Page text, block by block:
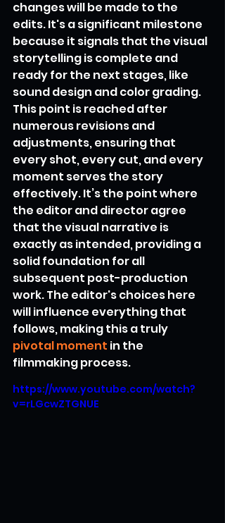
changes will be made to the
edits. It's a significant milestone
because it signals that the visual
storytelling is complete and
ready for the next stages, like
sound design and color grading.
This point is reached after
numerous revisions and
adjustments, ensuring that
every shot, every cut, and every
moment serves the story
effectively. It’s the point where
the editor and director agree
that the visual narrative is
exactly as intended, providing a
solid foundation for all
subsequent post-production
work. The editor's choices here
will influence everything that
follows, making this a truly
pivotal moment in the
filmmaking process.
https://www.youtube.com/watch?
v=rLGcwZTGNUE